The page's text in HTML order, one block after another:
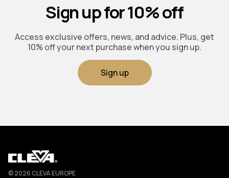
Sign up for 10% off
Access exclusive offers, news, and advice. Plus, get
10% off your next purchase when you sign up.
Sign up
Cleva
© 2026 CLEVA EUROPE